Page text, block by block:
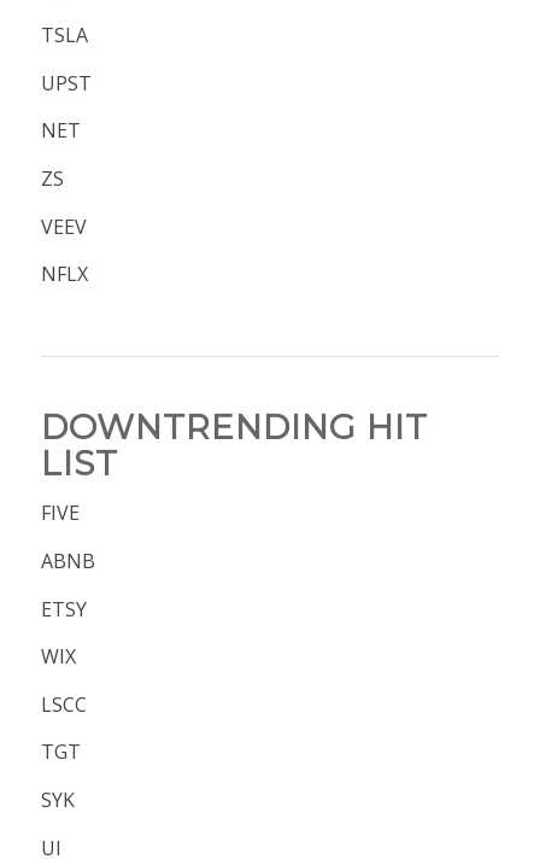
TSLA
UPST
NET
ZS
VEEV
NFLX
DOWNTRENDING HIT
LIST
FIVE
ABNB
ETSY
WIX
LSCC
TGT
SYK
UI